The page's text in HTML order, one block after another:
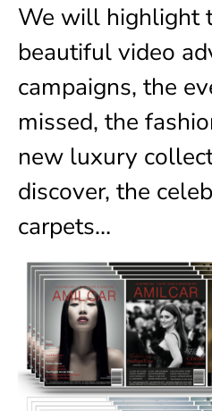
We will highlight
beautiful video
campaigns, the
missed, the
new luxury
discover, the
carpets…